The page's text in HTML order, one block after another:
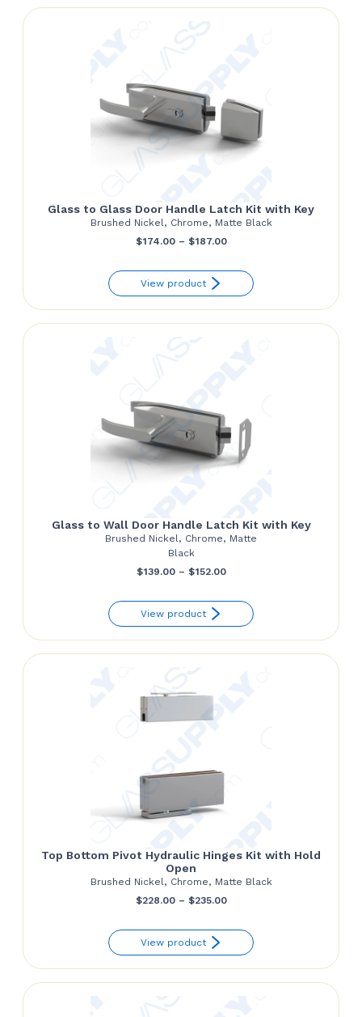
Glass to Glass Door Handle Latch Kit with Key
Brushed Nickel, Chrome, Matte Black
$174.00 – $187.00Price
$174.00
through
View product
Glass to Wall Door Handle Latch Kit with Key
Brushed Nickel, Chrome, Matte
Black
$139.00 – $152.00Price
$139.00
through
View product
Top Bottom Pivot Hydraulic Hinges Kit with Hold
Open
Brushed Nickel, Chrome, Matte Black
$228.00 – $235.00Price
$228.00
through
View product